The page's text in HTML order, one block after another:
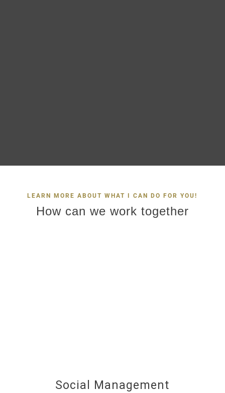
LEARN MORE ABOUT WHAT I CAN DO FOR YOU!
How can we work together
Social Management